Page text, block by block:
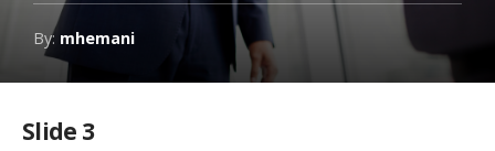
By: mhemani
Slide 3